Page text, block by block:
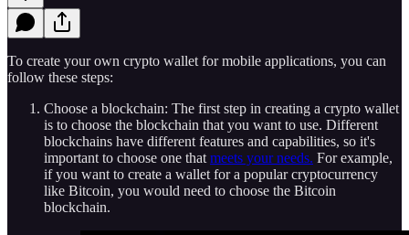
To create your own crypto wallet for mobile applications, you can
follow these steps:
Choose a blockchain: The first step in creating a crypto wallet
is to choose the blockchain that you want to use. Different
blockchains have different features and capabilities, so it's
important to choose one that meets your needs. For example,
if you want to create a wallet for a popular cryptocurrency
like Bitcoin, you would need to choose the Bitcoin
blockchain.